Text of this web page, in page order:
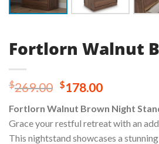
Fortlorn Walnut
$269.00 Original
was:
$269.00.
$178.00Current
is:
$178.00.
Fortlorn Walnut Brown Night
Grace your restful retreat with an
This nightstand showcases a